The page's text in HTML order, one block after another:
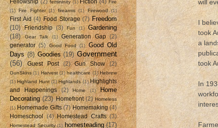
will
I
took
a
took
In
Fellowship (2) femininity (1) Fiction (4) Fire
(1) Fire Fighter (1) firearms (1) Firewood (1)
First Aid (4) Food Storage (7) Freedom
(10)
Friendship (3) Fun (1)
Gardening
(18)
Gear Talk (1) Generation Gap
(2)
generator (5) Good Food (1)
Good Old
Days (8) Goodies (19) Government
(56)
Guest Post (2) Gun Show (2)
GunSkins (1) Harvest (1) healthcare (1) Hebrew
(1) Highland Hunt (1) Highlands (1) Highlights
and Happenings
(2) Home (1)
Home
Decorating (23) Homefront (2) Homeless
(1) Homemade Gifts (7) Homemaking (4)
Homeschool (4) Homestead Crafts (3)
Homestead Security (1) homesteading (17)